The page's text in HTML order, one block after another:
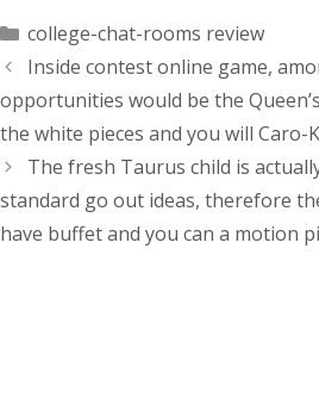
Categorías
college-chat-rooms review
Inside contest online game,
opportunities would be the
the white pieces and you will Caro-
The fresh Taurus child is
standard go out ideas, therefore
have buffet and you can a motion